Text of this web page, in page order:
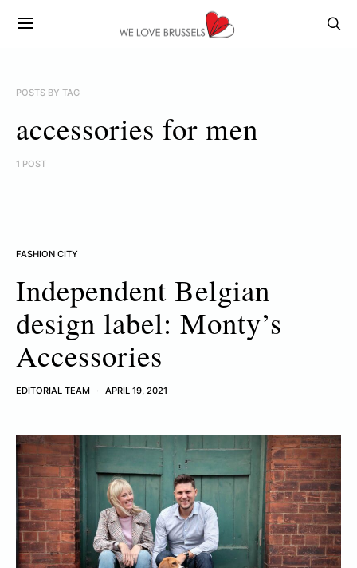
POSTS BY TAG
accessories for men
1 POST
FASHION CITY
Independent Belgian
design label: Monty’s
Accessories
EDITORIAL TEAM APRIL 19, 2021